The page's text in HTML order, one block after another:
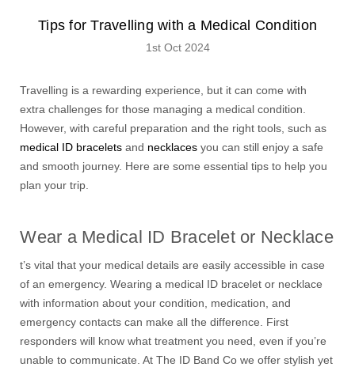
Tips for Travelling with a Medical Condition
1st Oct 2024
Travelling is a rewarding experience, but it can come with
extra challenges for those managing a medical condition.
However, with careful preparation and the right tools, such as
medical ID bracelets and necklaces you can still enjoy a safe
and smooth journey. Here are some essential tips to help you
plan your trip.
Wear a Medical ID Bracelet or Necklace
t’s vital that your medical details are easily accessible in case
of an emergency. Wearing a medical ID bracelet or necklace
with information about your condition, medication, and
emergency contacts can make all the difference. First
responders will know what treatment you need, even if you’re
unable to communicate. At The ID Band Co we offer stylish yet